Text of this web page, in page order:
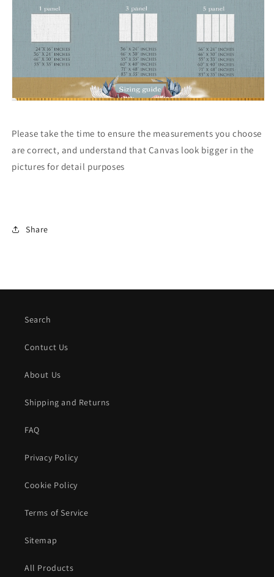
Please take the time to ensure the measurements you choose
are correct, and understand that Canvas look bigger in the
pictures for detail purposes
Share
Search
Contuct Us
About Us
Shipping and Returns
FAQ
Privacy Policy
Cookie Policy
Terms of Service
Sitemap
All Products